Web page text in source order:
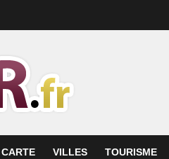
CARTE VILLES TOURISME